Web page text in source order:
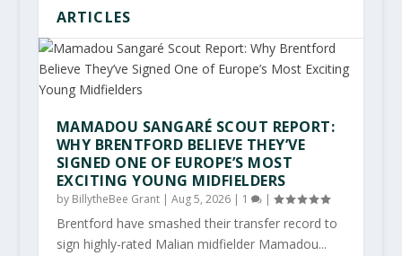
ARTICLES
MAMADOU SANGARÉ SCOUT REPORT:
WHY BRENTFORD BELIEVE THEY’VE
SIGNED ONE OF EUROPE’S MOST
EXCITING YOUNG MIDFIELDERS
by BillytheBee Grant| Aug 5, 2026| 1 |
Brentford have smashed their transfer record to
sign highly-rated Malian midfielder Mamadou...